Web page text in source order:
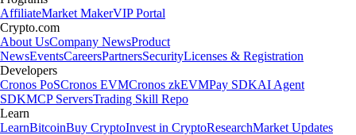
AffiliateMarket MakerVIP Portal
Crypto.com
About UsCompany NewsProduct
NewsEventsCareersPartnersSecurityLicenses & Registration
Developers
Cronos PoSCronos EVMCronos zkEVMPay SDKAI Agent
SDKMCP ServersTrading Skill Repo
Learn
LearnBitcoinBuy CryptoInvest in CryptoResearchMarket Updates